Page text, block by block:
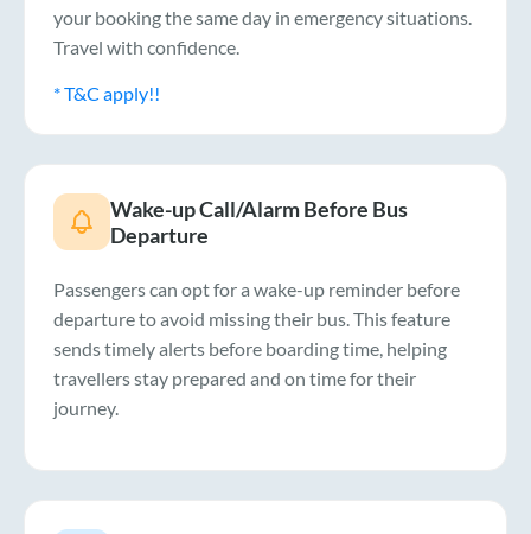
your booking the same day in emergency situations.
Travel with confidence.
* T&C apply!!
Wake-up Call/Alarm Before Bus
Departure
Passengers can opt for a wake-up reminder before
departure to avoid missing their bus. This feature
sends timely alerts before boarding time, helping
travellers stay prepared and on time for their
journey.